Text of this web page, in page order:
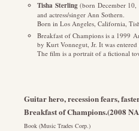
Tisha Sterling(born December 10,
and actress/singer Ann Sothern.
Born in Los Angeles, California,
Breakfast of Champions is a 1999
by Kurt Vonnegut, Jr. It was
The film is a portrait of a fictional
Guitar hero, recession fears,
Breakfast of Champions.(2008
Book (Music Trades Corp.)